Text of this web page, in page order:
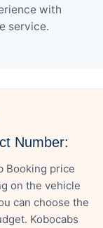
with
service.
Number:
Booking price
on the vehicle
can choose the
Kobocabs